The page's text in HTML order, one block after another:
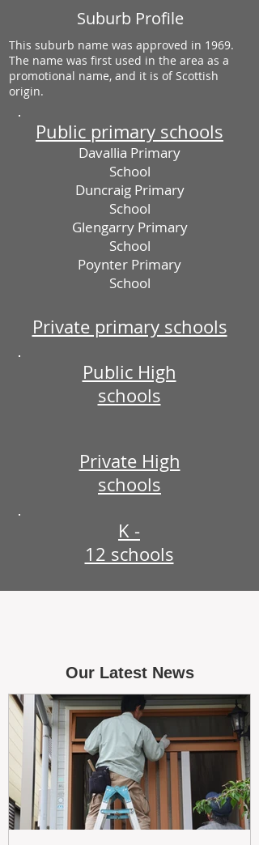
Suburb Profile
This suburb name was approved in 1969.
The name was first used in the area as a
promotional name, and it is of Scottish
origin.
Public primary schools
Davallia Primary
School
Duncraig Primary
School
Glengarry Primary
School
Poynter Primary
School
Private primary schools
Public High
schools
Private High
schools
K -
12 schools
Our Latest News